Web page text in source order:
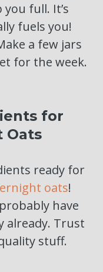
full. It’s
fuels you!
a few jars
for the week.
for
Oats
ready for
oats!
have
already. Trust
stuff.